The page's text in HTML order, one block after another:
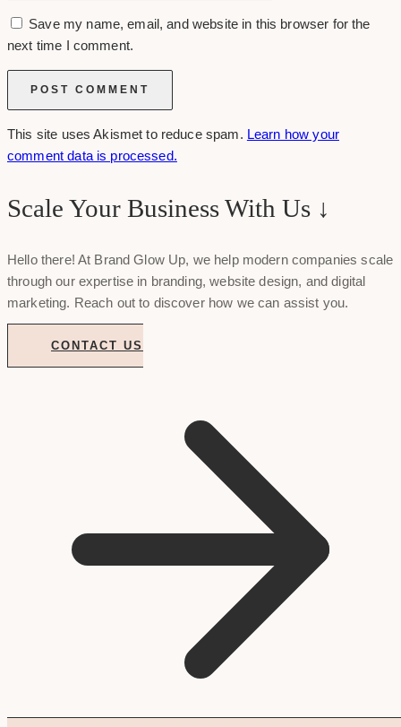
Save my name, email, and website in this browser for the
next time I comment.
This site uses Akismet to reduce spam. Learn how your
comment data is processed.
Scale Your Business With Us ↓
Hello there! At Brand Glow Up, we help modern companies scale
through our expertise in branding, website design, and digital
marketing. Reach out to discover how we can assist you.
CONTACT US